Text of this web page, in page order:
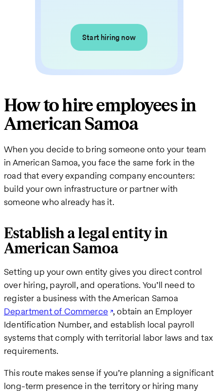
Start hiring now
How to hire employees in
American Samoa
When you decide to bring someone onto your team
in American Samoa, you face the same fork in the
road that every expanding company encounters:
build your own infrastructure or partner with
someone who already has it.
Establish a legal entity in
American Samoa
Setting up your own entity gives you direct control
over hiring, payroll, and operations. You’ll need to
register a business with the American Samoa
Department of Commerce , obtain an Employer
Identification Number, and establish local payroll
systems that comply with territorial labor laws and tax
requirements.
This route makes sense if you’re planning a significant
long-term presence in the territory or hiring many